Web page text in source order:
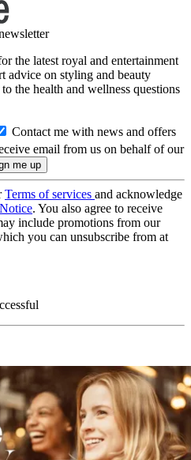
the latest royal and entertainment
advice on styling and beauty
the health and wellness questions
Contact me with news and offers
email from us on behalf of our
Terms of services and acknowledge
. You also agree to receive
include promotions from our
you can unsubscribe from at